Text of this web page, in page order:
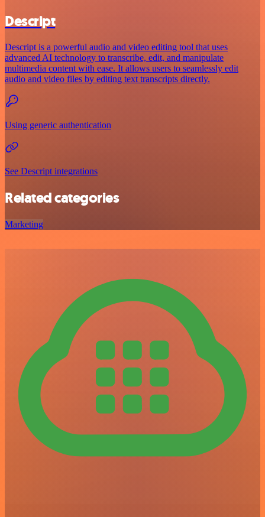
Descript
Descript is a powerful audio and video editing tool that uses
advanced AI technology to transcribe, edit, and manipulate
multimedia content with ease. It allows users to seamlessly edit
audio and video files by editing text transcripts directly.
Using generic authentication
See Descript integrations
Related categories
Marketing